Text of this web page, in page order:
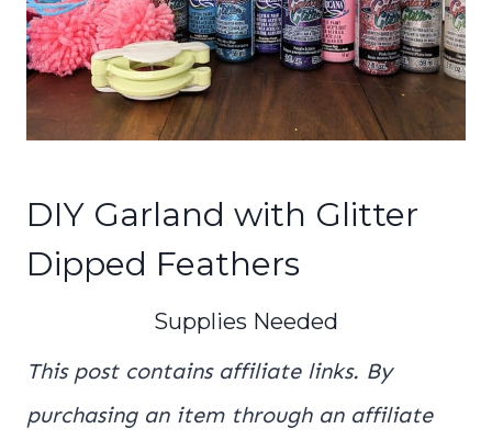
DIY Garland with Glitter
Dipped Feathers
Supplies Needed
This post contains affiliate links. By
purchasing an item through an affiliate